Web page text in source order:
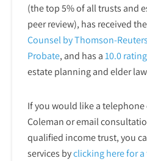
(the top 5% of all trusts and
peer review), has received
Counsel by Thomson-
Probate, and has a10.0
estate planning and elder
If you would like a
Coleman or email
qualified income trust, you
services byclicking here for